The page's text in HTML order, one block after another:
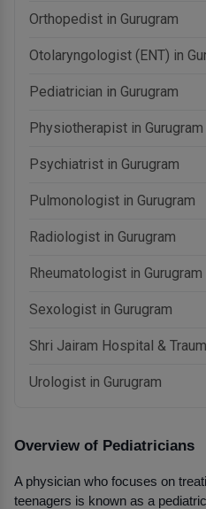
Orthopedist in Gurugram
Otolaryngologist (ENT) in
Pediatrician in Gurugram
Physiotherapist in Gurugram
Psychiatrist in Gurugram
Pulmonologist in Gurugram
Radiologist in Gurugram
Rheumatologist in Gurugram
Sexologist in Gurugram
Shri Jairam Hospital &
Urologist in Gurugram
Overview of Pediatricians
A physician who focuses on
teenagers is known as a